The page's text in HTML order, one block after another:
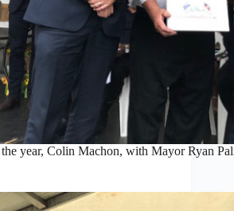
year, Colin Machon, with Mayor Ryan